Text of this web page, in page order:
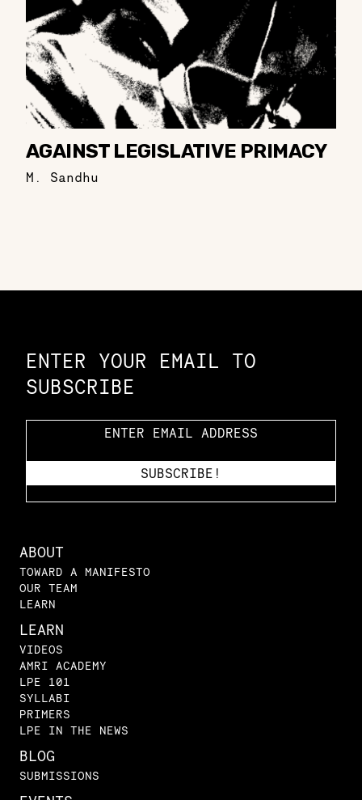
AGAINST LEGISLATIVE PRIMACY
M. Sandhu
ENTER YOUR EMAIL TO
SUBSCRIBE
ABOUT
TOWARD A MANIFESTO
OUR TEAM
LEARN
LEARN
VIDEOS
AMRI ACADEMY
LPE 101
SYLLABI
PRIMERS
LPE IN THE NEWS
BLOG
SUBMISSIONS